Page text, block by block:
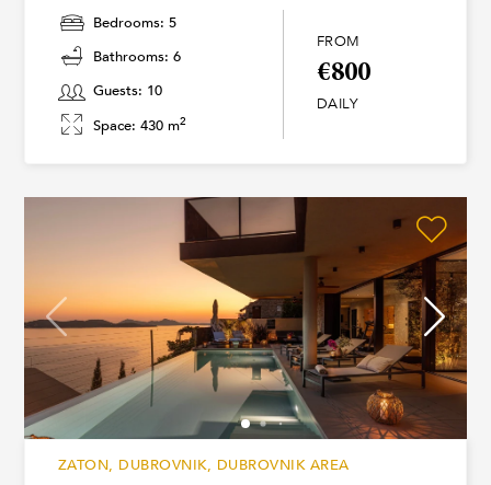
Bedrooms: 5
Bathrooms: 6
Guests: 10
Space: 430 m2
FROM
€800
DAILY
ZATON, DUBROVNIK, DUBROVNIK AREA